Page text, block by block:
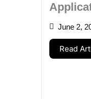
June 2,
Read